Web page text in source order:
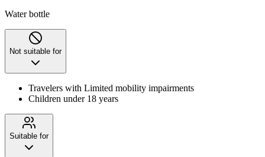
Water bottle
Not suitable for
Travelers with Limited mobility impairments
Children under 18 years
Suitable for